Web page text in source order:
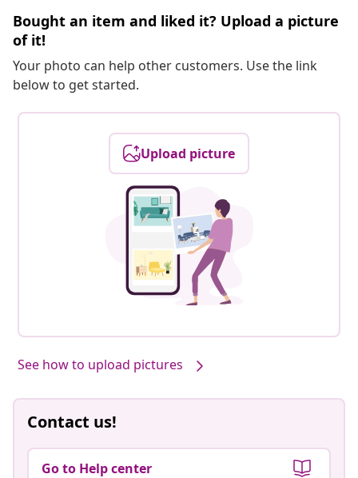
Bought an item and liked it? Upload a picture
of it!
Your photo can help other customers. Use the link
below to get started.
Upload picture
See how to upload pictures
Contact us!
Go to Help center